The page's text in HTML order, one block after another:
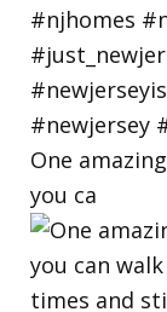
One
you ca